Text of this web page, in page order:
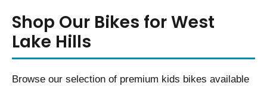
Shop Our Bikes for West
Lake Hills
Browse our selection of premium kids bikes available